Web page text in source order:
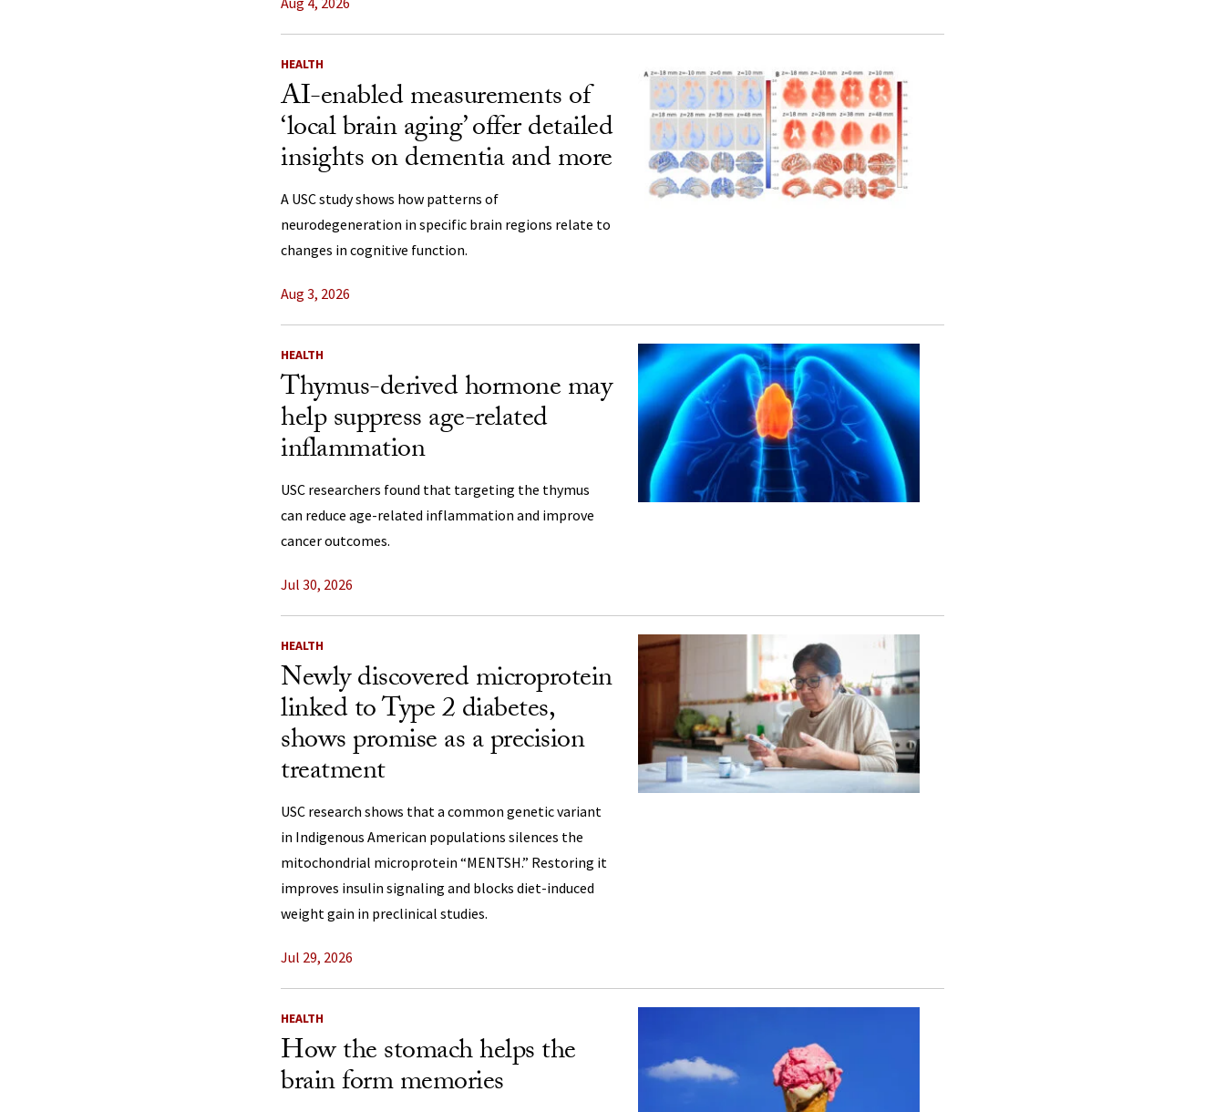
HEALTH
AI-enabled measurements of
‘local brain aging’ offer detailed
insights on dementia and more
A USC study shows how patterns of
neurodegeneration in specific brain regions relate to
changes in cognitive function.
Aug 3, 2026
HEALTH
Thymus-derived hormone may
help suppress age-related
inflammation
USC researchers found that targeting the thymus
can reduce age-related inflammation and improve
cancer outcomes.
Jul 30, 2026
HEALTH
Newly discovered microprotein
linked to Type 2 diabetes,
shows promise as a precision
treatment
USC research shows that a common genetic variant
in Indigenous American populations silences the
mitochondrial microprotein “MENTSH.” Restoring it
improves insulin signaling and blocks diet-induced
weight gain in preclinical studies.
Jul 29, 2026
HEALTH
How the stomach helps the
brain form memories